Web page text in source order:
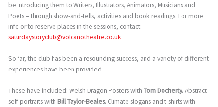
be introducing them to Writers, Illustrators, Animators, Musicians and
Poets – through show-and-tells, activities and book readings. For more
info or to reserve places in the sessions, contact:
saturdaystoryclub@volcanotheatre.co.uk
So far, the club has been a resounding success, and a variety of different
experiences have been provided.
These have included: Welsh Dragon Posters withTom Docherty.Abstract
self-portraits with Bill Taylor-Beales. Climate slogans and t-shirts with